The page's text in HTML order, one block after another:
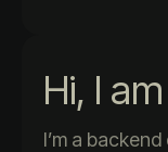
Hi, I
I’m a